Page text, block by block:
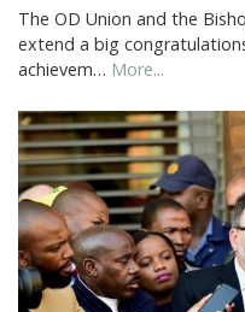
The OD Union and the
extend a big
achievem… More...